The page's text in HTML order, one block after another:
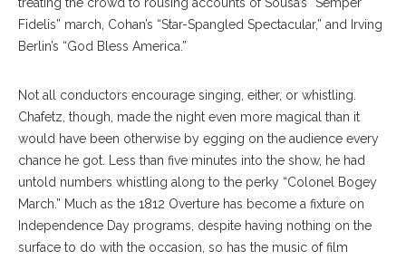
Fidelis” march, Cohan’s “Star-Spangled Spectacular,” and Irving
Berlin’s “God Bless America.”
Not all conductors encourage singing, either, or whistling.
Chafetz, though, made the night even more magical than it
would have been otherwise by egging on the audience every
chance he got. Less than five minutes into the show, he had
untold numbers whistling along to the perky “Colonel Bogey
March.” Much as the 1812 Overture has become a fixture on
Independence Day programs, despite having nothing on the
surface to do with the occasion, so has the music of film